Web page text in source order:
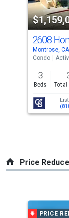
property
listing
cards.
Use
the
previous
and
next
buttons
to
2608
Montrose,
Condo
3
Beds Total
Price
PRICE